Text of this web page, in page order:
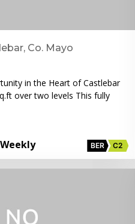
Co. Mayo
in the Heart of Castlebar
over two levels This fully
BER C2